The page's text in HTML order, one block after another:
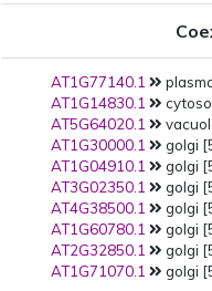
AT1G77140.1
AT1G14830.1
AT5G64020.1
AT1G30000.1
golgi
AT1G04910.1
golgi
AT3G02350.1
golgi
AT4G38500.1
golgi
AT1G60780.1
golgi
AT2G32850.1
golgi
AT1G71070.1
golgi